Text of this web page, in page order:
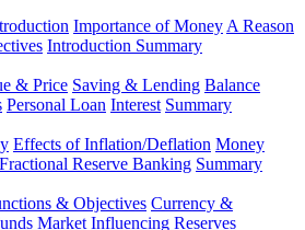
Importance of Money A Reason
Introduction Summary
& Price Saving & Lending Balance
Personal Loan Interest Summary
Effects of Inflation/Deflation Money
Fractional Reserve Banking Summary
& Objectives Currency &
Market Influencing Reserves